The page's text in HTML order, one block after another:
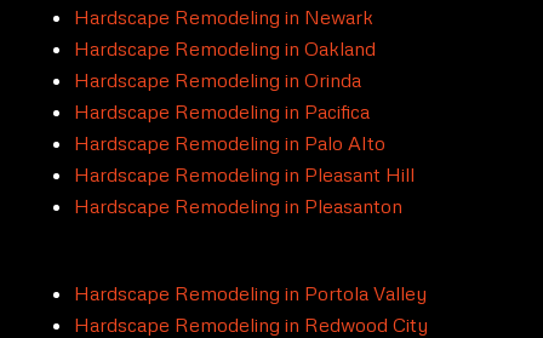
Hardscape Remodeling in Newark
Hardscape Remodeling in Oakland
Hardscape Remodeling in Orinda
Hardscape Remodeling in Pacifica
Hardscape Remodeling in Palo Alto
Hardscape Remodeling in Pleasant Hill
Hardscape Remodeling in Pleasanton
Hardscape Remodeling in Portola Valley
Hardscape Remodeling in Redwood City